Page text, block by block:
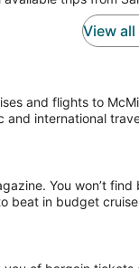
View
and flights to
international
You won’t
beat in budget